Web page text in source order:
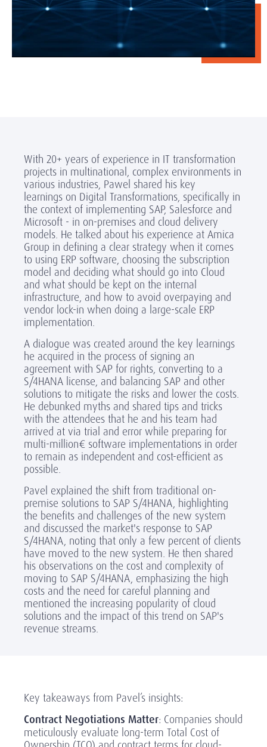
With 20+ years of experience in IT transformation
projects in multinational, complex environments in
various industries, Pawel shared his key
learnings on Digital Transformations, specifically in
the context of implementing SAP, Salesforce and
Microsoft - in on-premises and cloud delivery
models. He talked about his experience at Amica
Group in defining a clear strategy when it comes
to using ERP software, choosing the subscription
model and deciding what should go into Cloud
and what should be kept on the internal
infrastructure, and how to avoid overpaying and
vendor lock-in when doing a large-scale ERP
implementation.
A dialogue was created around the key learnings
he acquired in the process of signing an
agreement with SAP for rights, converting to a
S/4HANA license, and balancing SAP and other
solutions to mitigate the risks and lower the costs.
He debunked myths and shared tips and tricks
with the attendees that he and his team had
arrived at via trial and error while preparing for
multi-million€ software implementations in order
to remain as independent and cost-efficient as
possible.
Pavel explained the shift from traditional on-
premise solutions to SAP S/4HANA, highlighting
the benefits and challenges of the new system
and discussed the market's response to SAP
S/4HANA, noting that only a few percent of clients
have moved to the new system. He then shared
his observations on the cost and complexity of
moving to SAP S/4HANA, emphasizing the high
costs and the need for careful planning and
mentioned the increasing popularity of cloud
solutions and the impact of this trend on SAP's
revenue streams.
Key takeaways from Pavel’s insights:
Contract Negotiations Matter: Companies should
meticulously evaluate long-term Total Cost of